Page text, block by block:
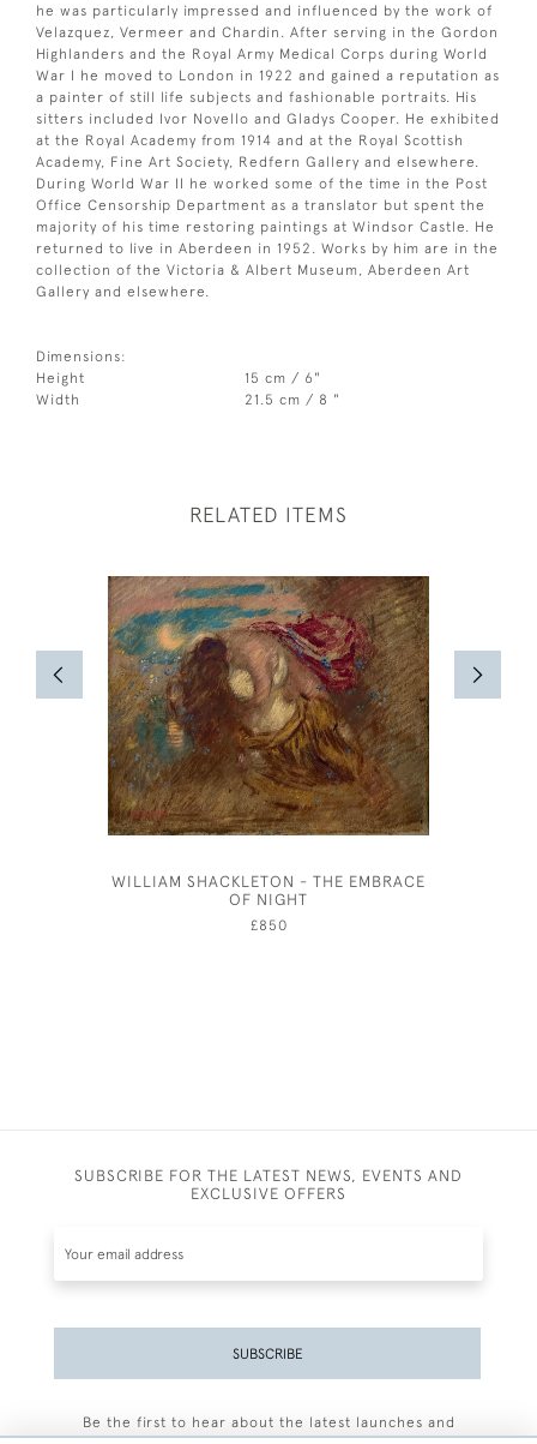
he was particularly impressed and influenced by the work of
Velazquez, Vermeer and Chardin. After serving in the Gordon
Highlanders and the Royal Army Medical Corps during World
War I he moved to London in 1922 and gained a reputation as
a painter of still life subjects and fashionable portraits. His
sitters included Ivor Novello and Gladys Cooper. He exhibited
at the Royal Academy from 1914 and at the Royal Scottish
Academy, Fine Art Society, Redfern Gallery and elsewhere.
During World War II he worked some of the time in the Post
Office Censorship Department as a translator but spent the
majority of his time restoring paintings at Windsor Castle. He
returned to live in Aberdeen in 1952. Works by him are in the
collection of the Victoria & Albert Museum, Aberdeen Art
Gallery and elsewhere.
Dimensions:
Height
15 cm / 6"
Width
21.5 cm / 8 "
RELATED ITEMS
WILLIAM SHACKLETON - THE EMBRACE
OF NIGHT
£850
SUBSCRIBE FOR THE LATEST NEWS, EVENTS AND
EXCLUSIVE OFFERS
SUBSCRIBE
Be the first to hear about the latest launches and